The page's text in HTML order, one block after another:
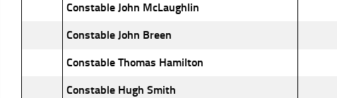
Constable John McLaughlin
Constable John Breen
Constable Thomas Hamilton
Constable Hugh Smith